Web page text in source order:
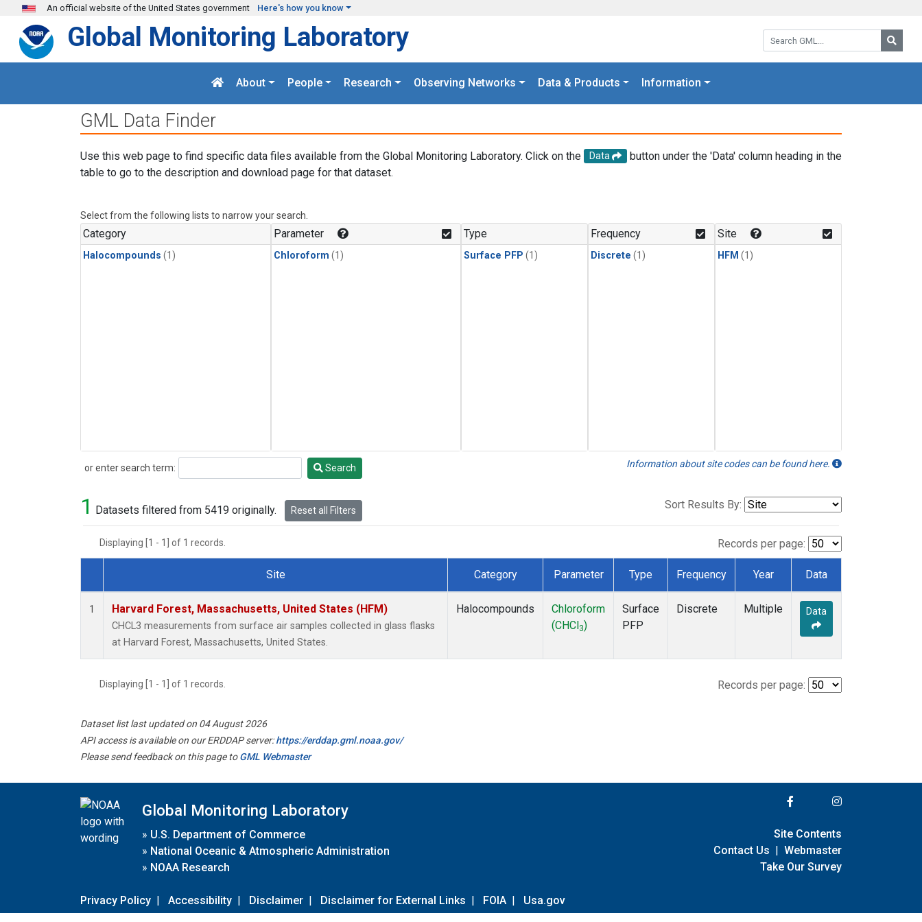
Skip to main content
An official website of the United States government Here's how you know
Search GML:
Global Monitoring Laboratory
About People Research Observing Networks Data & Products Information
GML Data Finder
Use this web page to find specific data files available from the Global Monitoring Laboratory. Click on the Data
button under the 'Data' column heading in the
table to go to the description and download page for that dataset.
Select from the following lists to narrow your search.
Category
Halocompounds (1)
Parameter
Chloroform (1)
Type
Surface PFP (1)
Frequency
Discrete (1)
Site
HFM (1)
or enter search term:
Search Search Information about site codes can be found here.
1 Datasets filtered from 5419 originally. Reset all Filters Sort Results By:
Displaying [1 - 1] of 1 records. Records per page:
Dataset Number
Site Category Parameter Type Frequency Year Data
1 Harvard Forest, Massachusetts, United States (HFM)
CHCL3 measurements from surface air samples collected in glass flasks
at Harvard Forest, Massachusetts, United States.
Halocompounds
Chloroform
(CHCl 3)
Surface
PFP
Discrete Multiple Data
Displaying [1 - 1] of 1 records. Records per page:
Dataset list last updated on 04 August 2026
API access is available on our ERDDAP server:https://erddap.gml.noaa.gov/
Please send feedback on this page toGML Webmaster
Global Monitoring Laboratory
» U.S. Department of Commerce
» National Oceanic & Atmospheric Administration
» NOAA Research
Privacy Policy | Accessibility | Disclaimer | Disclaimer for External Links | FOIA | Usa.gov
Site Contents
Contact Us | Webmaster
Take Our Survey